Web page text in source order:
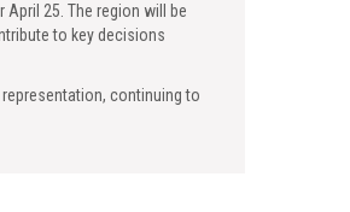
April 25. The region will be
to key decisions
continuing to